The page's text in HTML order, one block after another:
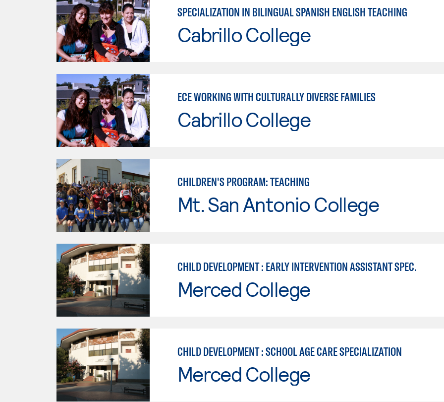
SPECIALIZATION IN BILINGUAL SPANISH ENGLISH TEACHING
Cabrillo College
ECE WORKING WITH CULTURALLY DIVERSE FAMILIES
Cabrillo College
CHILDREN'S PROGRAM: TEACHING
Mt. San Antonio College
CHILD DEVELOPMENT : EARLY INTERVENTION ASSISTANT SPEC.
Merced College
CHILD DEVELOPMENT : SCHOOL AGE CARE SPECIALIZATION
Merced College